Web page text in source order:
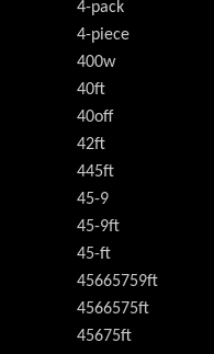
4-pack
4-piece
400w
40ft
40off
42ft
445ft
45-9
45-9ft
45-ft
45665759ft
4566575ft
45675ft